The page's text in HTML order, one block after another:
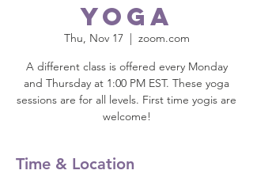
Yoga
Thu, Nov 17
  |
zoom.com
A different class is offered every Monday
and Thursday at 1:00 PM EST. These yoga
sessions are for all levels. First time yogis are
welcome!
Time & Location